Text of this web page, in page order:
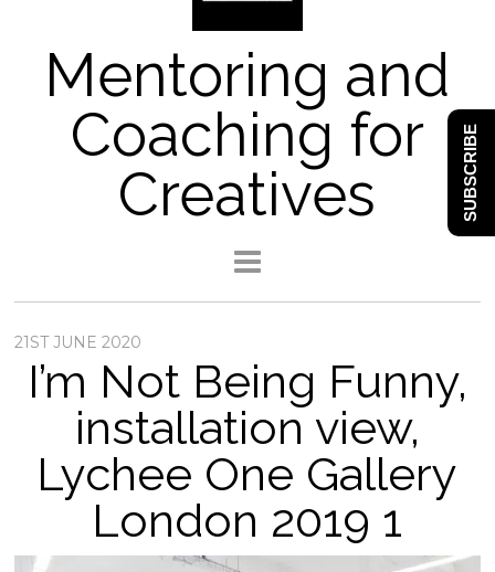
Mentoring and
Coaching for
Creatives
21ST JUNE 2020
I’m Not Being Funny,
installation view,
Lychee One Gallery
London 2019 1
SUBSCRIBE